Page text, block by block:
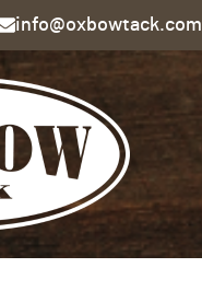
info@oxbowtack.com